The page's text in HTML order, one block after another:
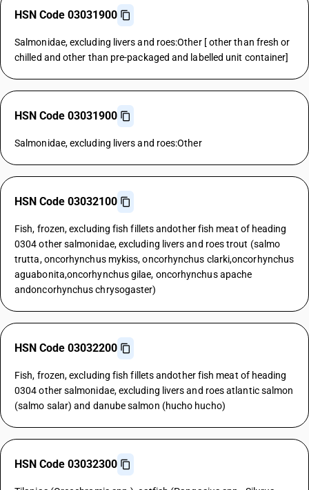
HSN Code 03031900
Salmonidae, excluding livers and roes:Other [ other than fresh or
chilled and other than pre-packaged and labelled unit container]
HSN Code 03031900
Salmonidae, excluding livers and roes:Other
HSN Code 03032100
Fish, frozen, excluding fish fillets andother fish meat of heading
0304 other salmonidae, excluding livers and roes trout (salmo
trutta, oncorhynchus mykiss, oncorhynchus clarki,oncorhynchus
aguabonita,oncorhynchus gilae, oncorhynchus apache
andoncorhynchus chrysogaster)
HSN Code 03032200
Fish, frozen, excluding fish fillets andother fish meat of heading
0304 other salmonidae, excluding livers and roes atlantic salmon
(salmo salar) and danube salmon (hucho hucho)
HSN Code 03032300